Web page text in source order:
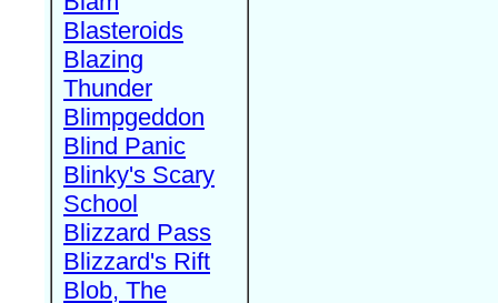
Blasteroids
Blazing
Thunder
Blimpgeddon
Blind Panic
Blinky's Scary
School
Blizzard Pass
Blizzard's Rift
Blob, The